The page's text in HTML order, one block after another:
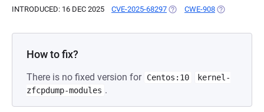
INTRODUCED: 16 DEC 2025 CVE-2025-68297 (OPENS IN A NEW TAB)
CWE-908 (OPENS IN A
How to fix?
There is no fixed version for Centos:10
kernel-
zfcpdump-modules .